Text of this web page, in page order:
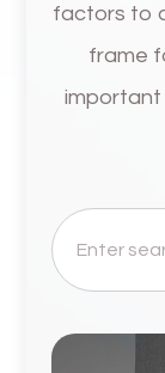
factors to
frame
important